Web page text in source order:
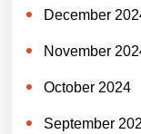
December
November
October 2024
September